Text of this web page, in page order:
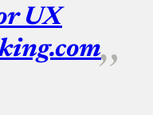
UX